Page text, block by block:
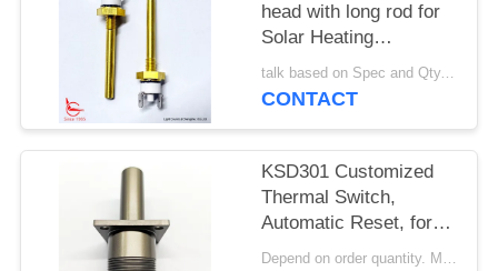
head with long rod for
Solar Heating
Equipment
talk based on Spec and Qty. MOQ:1000pcs
CONTACT
KSD301 Customized
Thermal Switch,
Automatic Reset, for
Snow Clearing
Depend on order quantity. MOQ:1000pcs, also support sample or test quantity.